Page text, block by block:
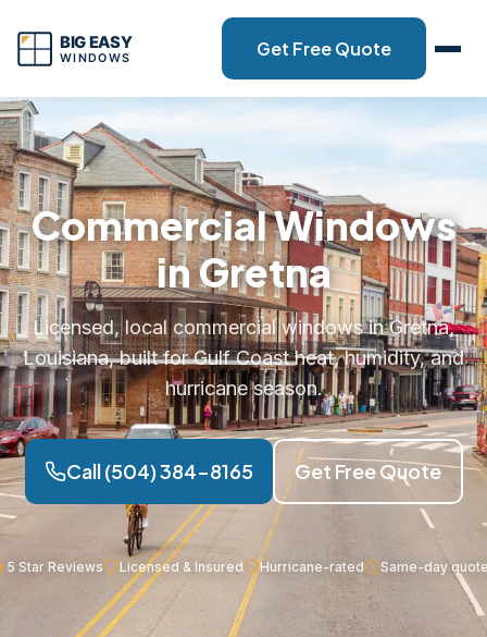
Get Free Quote
Commercial Windows
in Gretna
Licensed, local commercial windows in Gretna,
Louisiana, built for Gulf Coast heat, humidity, and
hurricane season.
Call (504) 384-8165 Get Free Quote
5 Star Reviews Licensed & Insured Hurricane-rated Same-day